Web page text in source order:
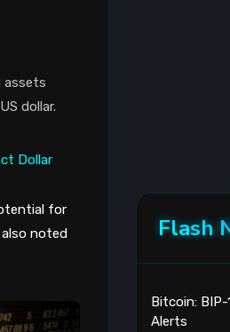
assets
dollar.
for
noted
Flash
Bitcoin:
Alerts